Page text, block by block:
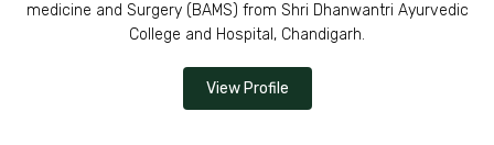
medicine and Surgery (BAMS) from Shri Dhanwantri Ayurvedic
College and Hospital, Chandigarh.
View Profile